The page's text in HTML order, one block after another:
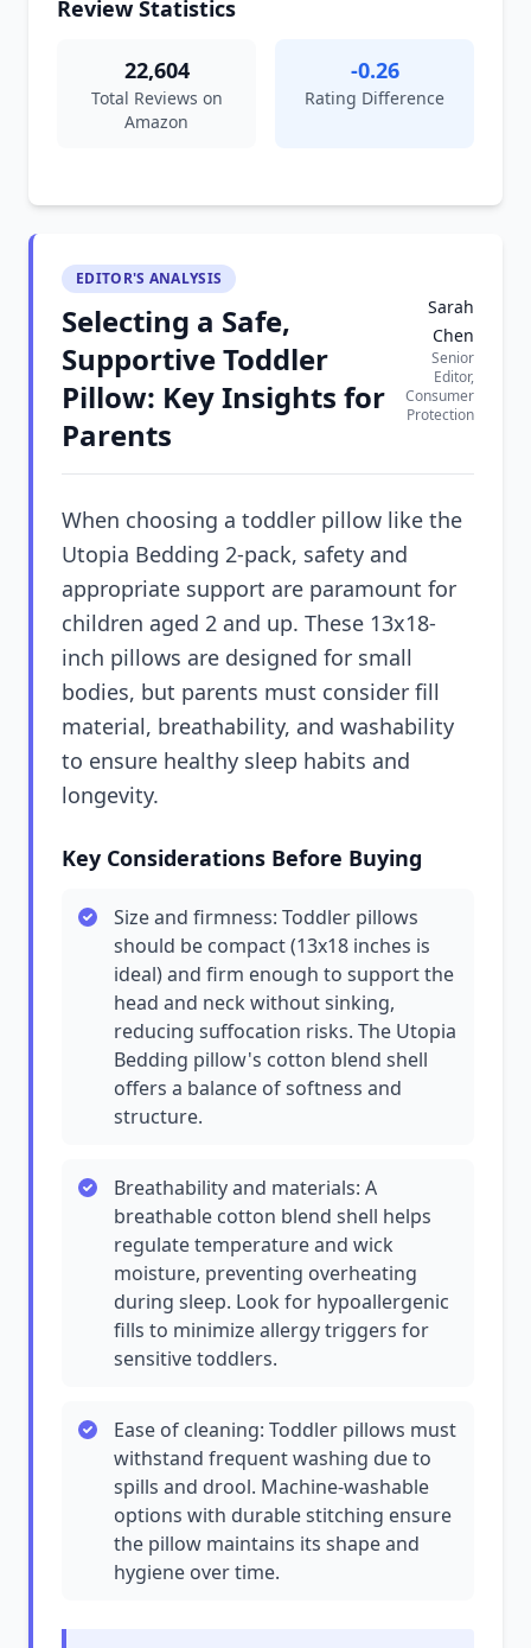
Review Statistics
22,604
Total Reviews on
Amazon
-0.26
Rating Difference
EDITOR'S ANALYSIS
Selecting a Safe,
Supportive Toddler
Pillow: Key Insights for
Parents
Sarah
Chen
Senior
Editor,
Consumer
Protection
When choosing a toddler pillow like the
Utopia Bedding 2-pack, safety and
appropriate support are paramount for
children aged 2 and up. These 13x18-
inch pillows are designed for small
bodies, but parents must consider fill
material, breathability, and washability
to ensure healthy sleep habits and
longevity.
Key Considerations Before Buying
Size and firmness: Toddler pillows
should be compact (13x18 inches is
ideal) and firm enough to support the
head and neck without sinking,
reducing suffocation risks. The Utopia
Bedding pillow's cotton blend shell
offers a balance of softness and
structure.
Breathability and materials: A
breathable cotton blend shell helps
regulate temperature and wick
moisture, preventing overheating
during sleep. Look for hypoallergenic
fills to minimize allergy triggers for
sensitive toddlers.
Ease of cleaning: Toddler pillows must
withstand frequent washing due to
spills and drool. Machine-washable
options with durable stitching ensure
the pillow maintains its shape and
hygiene over time.